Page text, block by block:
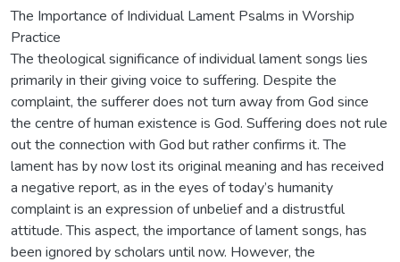
The Importance of Individual Lament Psalms in Worship
Practice
The theological significance of individual lament songs lies
primarily in their giving voice to suffering. Despite the
complaint, the sufferer does not turn away from God since
the centre of human existence is God. Suffering does not rule
out the connection with God but rather confirms it. The
lament has by now lost its original meaning and has received
a negative report, as in the eyes of today’s humanity
complaint is an expression of unbelief and a distrustful
attitude. This aspect, the importance of lament songs, has
been ignored by scholars until now. However, the